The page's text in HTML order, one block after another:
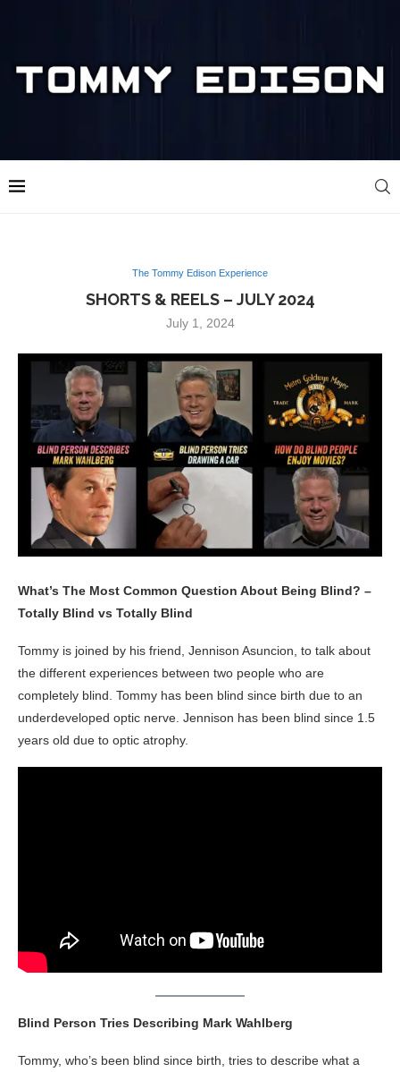
The Tommy Edison Experience
SHORTS & REELS – JULY 2024
July 1, 2024
What’s The Most Common Question About Being Blind? –
Totally Blind vs Totally Blind
Tommy is joined by his friend, Jennison Asuncion, to talk about
the different experiences between two people who are
completely blind. Tommy has been blind since birth due to an
underdeveloped optic nerve. Jennison has been blind since 1.5
years old due to optic atrophy.
Blind Person Tries Describing Mark Wahlberg
Tommy, who’s been blind since birth, tries to describe what a